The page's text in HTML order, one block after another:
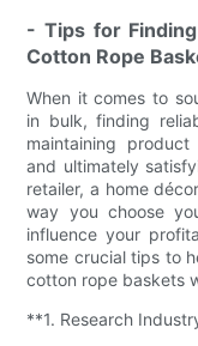
- Tips for
Cotton Rope
When it comes to
in bulk, finding
maintaining
and ultimately
retailer, a home
way you choose
influence your
some crucial tips to
cotton rope baskets
**1. Research